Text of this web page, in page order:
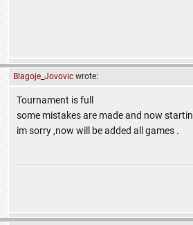
Blagoje_Jovovic wrote:
Tournament is full
some mistakes are made and now
im sorry ,now will be added all games .